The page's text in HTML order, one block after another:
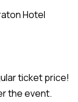
Hotel
ticket price!
the event.